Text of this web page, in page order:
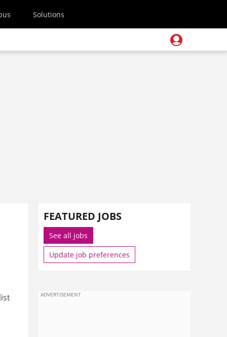
Solutions
FEATURED JOBS
See all jobs
Update job preferences
ADVERTISEMENT